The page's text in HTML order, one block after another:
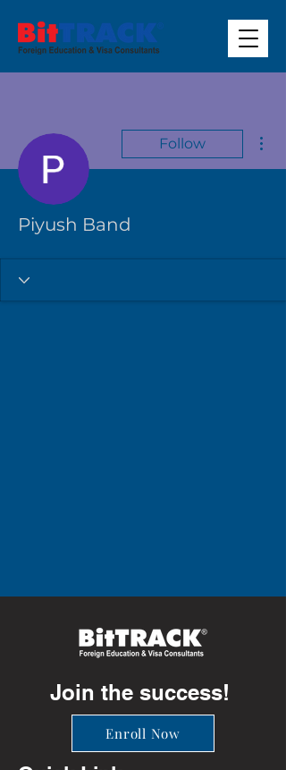
Follow
Piyush Band
Join the success!
Enroll Now